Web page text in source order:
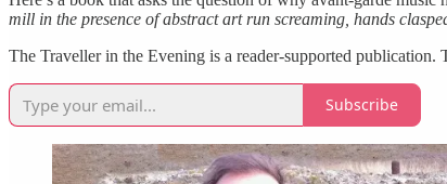
mill in the presence of abstract art run screaming, hands
The Traveller in the Evening is a reader-supported
Subscribe